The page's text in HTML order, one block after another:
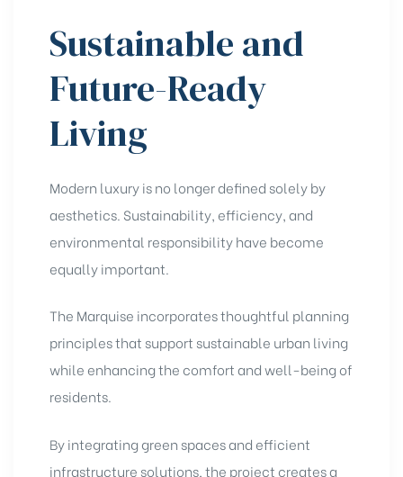
Sustainable and
Future-Ready
Living
Modern luxury is no longer defined solely by
aesthetics. Sustainability, efficiency, and
environmental responsibility have become
equally important.
The Marquise incorporates thoughtful planning
principles that support sustainable urban living
while enhancing the comfort and well-being of
residents.
By integrating green spaces and efficient
infrastructure solutions, the project creates a